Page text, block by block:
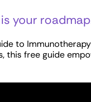
your
to
free guide